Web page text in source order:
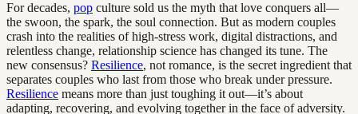
For decades, pop culture sold us the myth that love conquers all—
the swoon, the spark, the soul connection. But as modern couples
crash into the realities of high-stress work, digital distractions, and
relentless change, relationship science has changed its tune. The
new consensus? Resilience, not romance, is the secret ingredient that
separates couples who last from those who break under pressure.
Resilience means more than just toughing it out—it’s about
adapting, recovering, and evolving together in the face of adversity.